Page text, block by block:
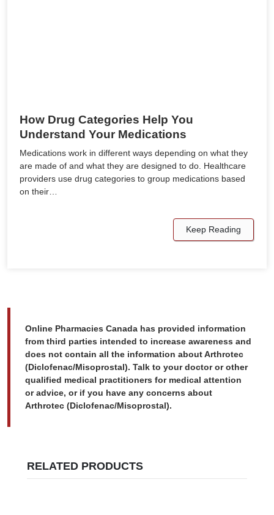
How Drug Categories Help You
Understand Your Medications
Medications work in different ways depending on what they
are made of and what they are designed to do. Healthcare
providers use drug categories to group medications based
on their…
Keep Reading
Online Pharmacies Canada has provided information
from third parties intended to increase awareness and
does not contain all the information about Arthrotec
(Diclofenac/Misoprostal). Talk to your doctor or other
qualified medical practitioners for medical attention
or advice, or if you have any concerns about
Arthrotec (Diclofenac/Misoprostal).
RELATED PRODUCTS